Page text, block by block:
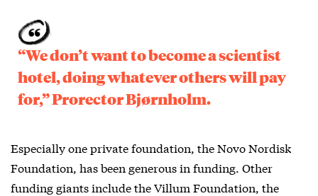
“We don’t want to become a scientist
hotel, doing whatever others will pay
for,” Prorector Bjørnholm.
Especially one private foundation, the Novo Nordisk
Foundation, has been generous in funding. Other
funding giants include the Villum Foundation, the